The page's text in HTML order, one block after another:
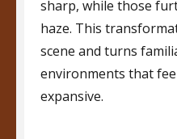
sharp, while those
haze. This
scene and turns
environments that
expansive.